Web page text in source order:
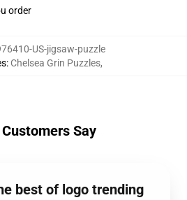
order
US-jigsaw-puzzle
: Chelsea Grin Puzzles,
Say
best of logo trending